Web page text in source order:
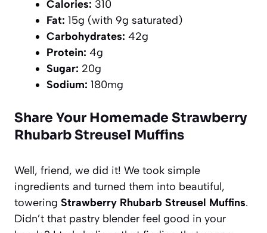
Calories: 310
Fat: 15g (with 9g saturated)
Carbohydrates: 42g
Protein: 4g
Sugar: 20g
Sodium: 180mg
Share Your Homemade Strawberry
Rhubarb Streusel Muffins
Well, friend, we did it! We took simple
ingredients and turned them into beautiful,
towering Strawberry Rhubarb Streusel Muffins.
Didn’t that pastry blender feel good in your